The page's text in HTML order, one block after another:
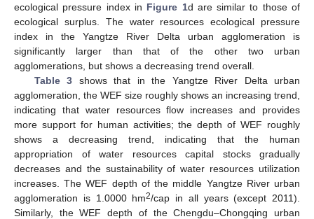
ecological pressure index in Figure 1d are similar to those of
ecological surplus. The water resources ecological pressure
index in the Yangtze River Delta urban agglomeration is
significantly larger than that of the other two urban
agglomerations, but shows a decreasing trend overall.
Table 3 shows that in the Yangtze River Delta urban
agglomeration, the WEF size roughly shows an increasing trend,
indicating that water resources flow increases and provides
more support for human activities; the depth of WEF roughly
shows a decreasing trend, indicating that the human
appropriation of water resources capital stocks gradually
decreases and the sustainability of water resources utilization
increases. The WEF depth of the middle Yangtze River urban
agglomeration is 1.0000 hm2/cap in all years (except 2011).
Similarly, the WEF depth of the Chengdu–Chongqing urban